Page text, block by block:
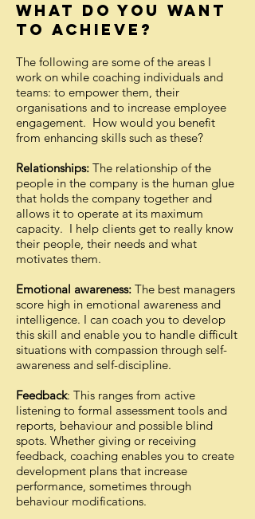
WHAT DO YOU WANT
TO ACHIEVE?
The following are some of the areas I
work on while coaching individuals and
teams: to empower them, their
organisations and to increase employee
engagement. How would you benefit
from enhancing skills such as these?
Relationships: The relationship of the
people in the company is the human glue
that holds the company together and
allows it to operate at its maximum
capacity. I help clients get to really know
their people, their needs and what
motivates them.
Emotional awareness: The best managers
score high in emotional awareness and
intelligence. I can coach you to develop
this skill and enable you to handle difficult
situations with compassion through self-
awareness and self-discipline.
Feedback: This ranges from active
listening to formal assessment tools and
reports, behaviour and possible blind
spots. Whether giving or receiving
feedback, coaching enables you to create
development plans that increase
performance, sometimes through
behaviour modifications.